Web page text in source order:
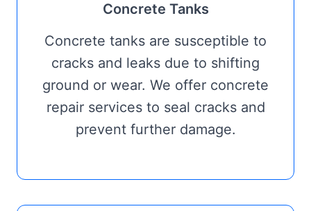
Concrete Tanks
Concrete tanks are susceptible to
cracks and leaks due to shifting
ground or wear. We offer concrete
repair services to seal cracks and
prevent further damage.